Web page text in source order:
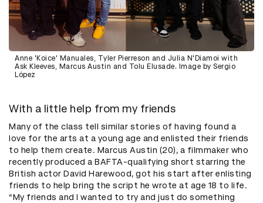
Anne 'Koice' Manuales, Tyler Pierreson and Julia N'Diamoi with
Ask Kleeves, Marcus Austin and Tolu Elusade. Image by Sergio
López
With a little help from my friends
Many of the class tell similar stories of having found a
love for the arts at a young age and enlisted their friends
to help them create. Marcus Austin (20), a filmmaker who
recently produced a BAFTA-qualifying short starring the
British actor David Harewood, got his start after enlisting
friends to help bring the script he wrote at age 18 to life.
“My friends and I wanted to try and just do something